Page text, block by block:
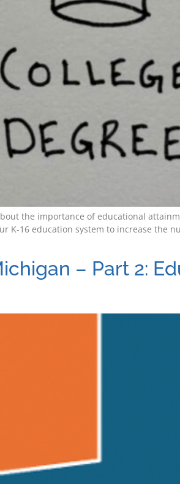
the importance of educational
K-16 education system to increase the
– Part 2: